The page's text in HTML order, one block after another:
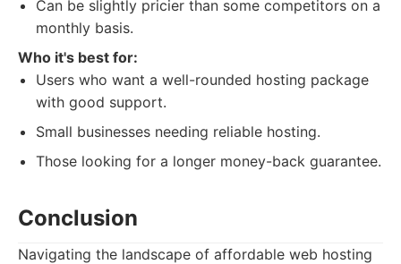
Can be slightly pricier than some competitors on a
monthly basis.
Who it's best for:
Users who want a well-rounded hosting package
with good support.
Small businesses needing reliable hosting.
Those looking for a longer money-back guarantee.
Conclusion
Navigating the landscape of affordable web hosting